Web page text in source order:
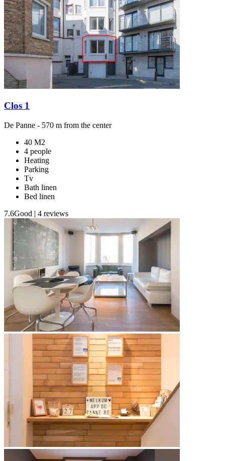
Clos 1
De Panne - 570 m from the center
40 M2
4 people
Heating
Parking
Tv
Bath linen
Bed linen
7.6Good | 4 reviews